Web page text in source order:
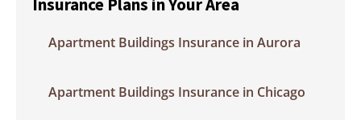
Apartment Buildings Insurance in Aurora
Apartment Buildings Insurance in Chicago